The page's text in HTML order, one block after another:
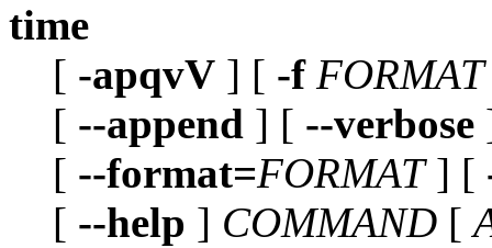
time
[ -apqvV ] [ -fFORMAT
[ --append ] [ --verbose
[ --format=FORMAT] [
[ --help ] COMMAND [